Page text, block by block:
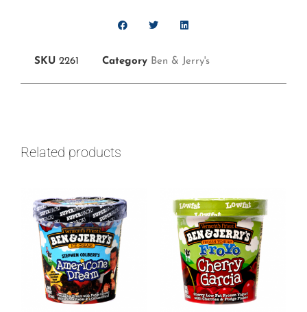
SKU 2261 Category Ben & Jerry's
Related products